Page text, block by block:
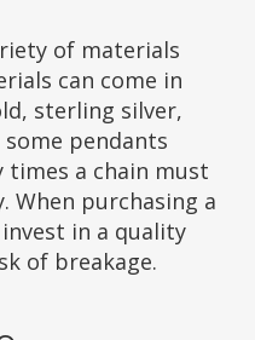
of materials
can come in
sterling silver,
pendants
times a chain must
When purchasing a
in a quality
of breakage.